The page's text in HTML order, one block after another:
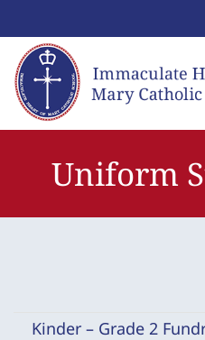
to
content
Uniform
Kinder – Grade 2